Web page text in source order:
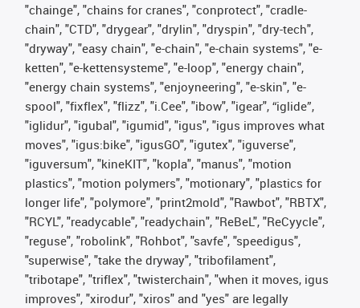
"chainge", "chains for cranes", "conprotect", "cradle-
chain", "CTD", "drygear", "drylin", "dryspin", "dry-tech",
"dryway", "easy chain", "e-chain", "e-chain systems", "e-
ketten", "e-kettensysteme", "e-loop", "energy chain",
"energy chain systems", "enjoyneering", "e-skin", "e-
spool", "fixflex", "flizz", "i.Cee", "ibow", "igear", “iglide”,
"iglidur", "igubal", "igumid", "igus", "igus improves what
moves", "igus:bike", "igusGO", "igutex", "iguverse",
"iguversum", "kineKIT", "kopla", "manus", "motion
plastics", "motion polymers", "motionary", "plastics for
longer life", "polymore", "print2mold", "Rawbot", "RBTX",
"RCYL", "readycable", "readychain", "ReBeL", "ReCyycle",
"reguse", "robolink", "Rohbot", "savfe", "speedigus",
"superwise", "take the dryway", "tribofilament",
"tribotape", "triflex", "twisterchain", "when it moves, igus
improves", "xirodur", "xiros" and "yes" are legally